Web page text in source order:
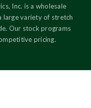
Inc. is a wholesale
large variety of stretch
Our stock programs
pricing.